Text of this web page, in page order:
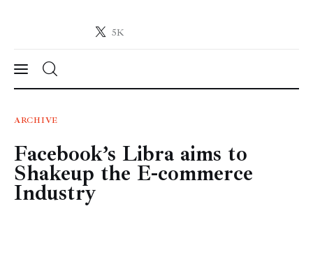
5K
Crypto-News.net
News
Technology
Markets
ARCHIVE
Facebook’s Libra aims to
Shakeup the E-commerce
Industry